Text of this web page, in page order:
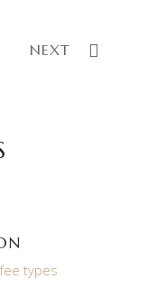
NEXT
types